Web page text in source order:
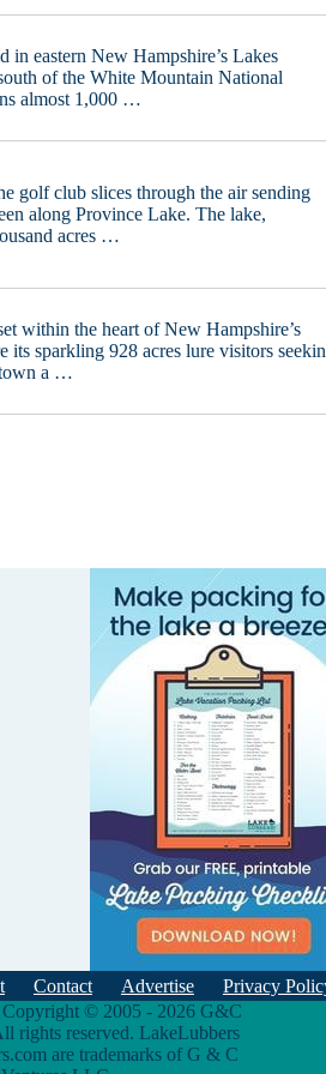
in eastern New Hampshire’s Lakes
of the White Mountain National
almost 1,000 …
golf club slices through the air sending
along Province Lake. The lake,
acres …
within the heart of New Hampshire’s
its sparkling 928 acres lure visitors
town a …
Contact Advertise Privacy
Copyright © 2005 - 2026 G&C
rights reserved. LakeLubbers
are trademarks of G & C